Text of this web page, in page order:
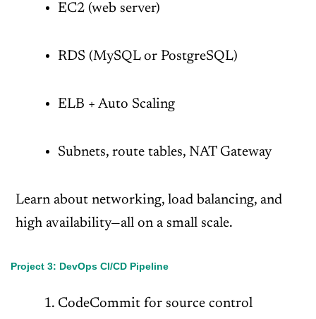
EC2 (web server)
RDS (MySQL or PostgreSQL)
ELB + Auto Scaling
Subnets, route tables, NAT Gateway
Learn about networking, load balancing, and
high availability—all on a small scale.
Project 3: DevOps CI/CD Pipeline
CodeCommit for source control